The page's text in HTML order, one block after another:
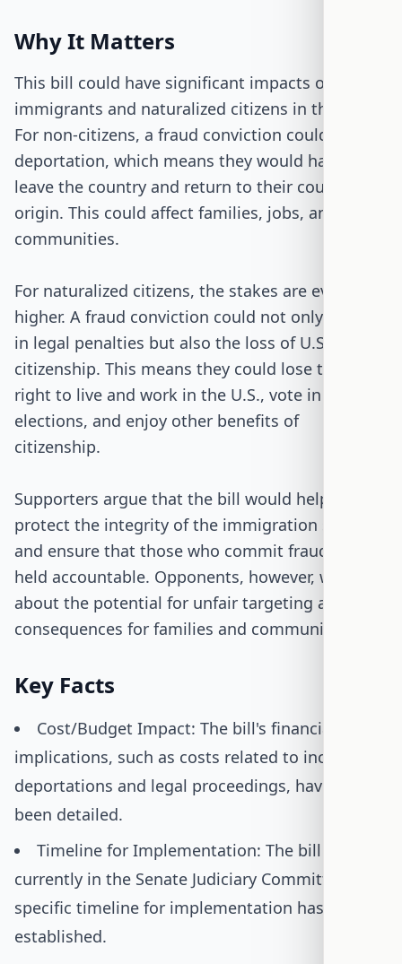
Why It Matters
This bill could have significant impacts on
immigrants and naturalized citizens in the U.S.
For non-citizens, a fraud conviction could lead to
deportation, which means they would have to
leave the country and return to their country of
origin. This could affect families, jobs, and
communities.
For naturalized citizens, the stakes are even
higher. A fraud conviction could not only result
in legal penalties but also the loss of U.S.
citizenship. This means they could lose their
right to live and work in the U.S., vote in
elections, and enjoy other benefits of
citizenship.
Supporters argue that the bill would help
protect the integrity of the immigration system
and ensure that those who commit fraud are
held accountable. Opponents, however, worry
about the potential for unfair targeting and the
consequences for families and communities.
Key Facts
Cost/Budget Impact: The bill's financial
implications, such as costs related to increased
deportations and legal proceedings, have not
been detailed.
Timeline for Implementation: The bill is
currently in the Senate Judiciary Committee; no
specific timeline for implementation has been
established.